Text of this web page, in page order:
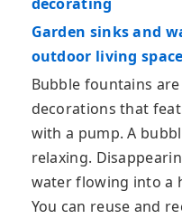
Garden sinks and
outdoor living
Bubble fountains
decorations that
with a pump. A
relaxing.
water flowing into a
You can reuse and